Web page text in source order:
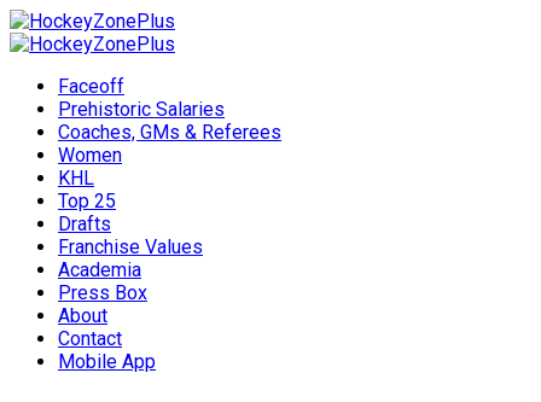
Faceoff
Prehistoric Salaries
Coaches, GMs & Referees
Women
KHL
Top 25
Drafts
Franchise Values
Academia
Press Box
About
Contact
Mobile App